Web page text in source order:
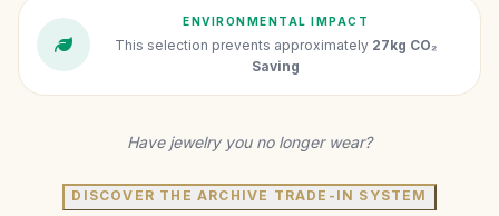
ENVIRONMENTAL IMPACT
This selection prevents approximately 27kg CO₂
Saving
Have jewelry you no longer wear?
DISCOVER THE ARCHIVE TRADE-IN SYSTEM